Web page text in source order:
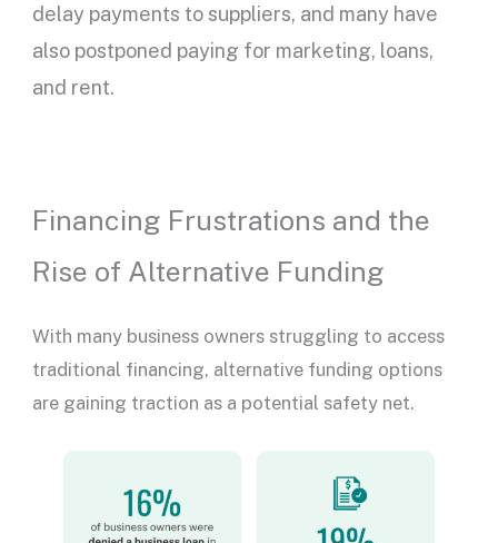
delay payments to suppliers, and many have
also postponed paying for marketing, loans,
and rent.
Financing Frustrations and the
Rise of Alternative Funding
With many business owners struggling to access
traditional financing, alternative funding options
are gaining traction as a potential safety net.